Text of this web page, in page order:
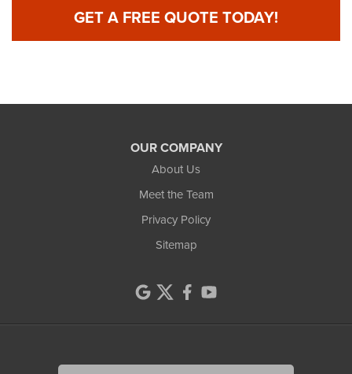
GET A FREE QUOTE TODAY!
OUR COMPANY
About Us
Meet the Team
Privacy Policy
Sitemap